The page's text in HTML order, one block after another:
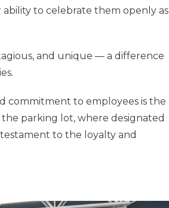
to celebrate them openly as
and unique — a difference
commitment to employees is the
parking lot, where designated
testament to the loyalty and